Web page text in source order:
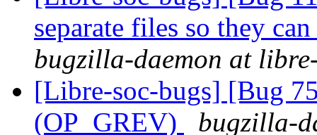
separate files so they
bugzilla-daemon at
[Libre-soc-bugs] [Bug
(OP_GREV)
bugzilla-